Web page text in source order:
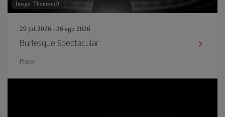
Image: ThomsonD
29 jul 2026 - 26 ago 2026
Burlesque Spectacular
Prater